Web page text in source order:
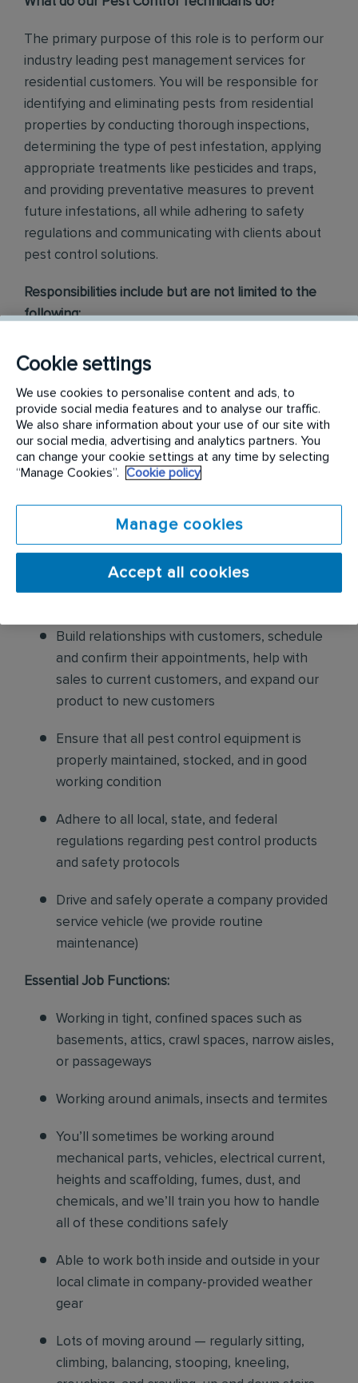
The primary purpose of this role is to perform our
industry leading pest management services for
residential customers. You will be responsible for
identifying and eliminating pests from residential
properties by conducting thorough inspections,
determining the type of pest infestation, applying
appropriate treatments like pesticides and traps,
and providing preventative measures to prevent
future infestations, all while adhering to safety
regulations and communicating with clients about
pest control solutions.
Responsibilities include but are not limited to the
following:
properties to identify signs of pest
infestations, damage, and entry points
Apply approved pest control products,
including chemicals, baits, and traps, to
effectively eliminate pests while adhering to
Educate customers on pest prevention
methods and the importance of maintaining a
pest-free environment. Provide advice on how
Build relationships with customers, schedule
and confirm their appointments, help with
sales to current customers, and expand our
product to new customers
Ensure that all pest control equipment is
properly maintained, stocked, and in good
working condition
Adhere to all local, state, and federal
regulations regarding pest control products
and safety protocols
Drive and safely operate a company provided
service vehicle (we provide routine
maintenance)
Essential Job Functions:
Working in tight, confined spaces such as
basements, attics, crawl spaces, narrow aisles,
or passageways
Working around animals, insects and termites
You’ll sometimes be working around
mechanical parts, vehicles, electrical current,
heights and scaffolding, fumes, dust, and
chemicals, and we’ll train you how to handle
all of these conditions safely
Able to work both inside and outside in your
local climate in company-provided weather
gear
Lots of moving around — regularly sitting,
climbing, balancing, stooping, kneeling,
Cookie settings
We use cookies to personalise content and ads, to
provide social media features and to analyse our traffic.
We also share information about your use of our site with
our social media, advertising and analytics partners. You
can change your cookie settings at any time by selecting
“Manage Cookies”.
Cookie policy
Manage cookies
Accept all cookies